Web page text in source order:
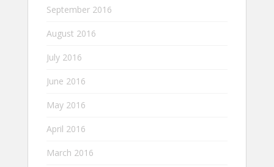
September 2016
August 2016
July 2016
June 2016
May 2016
April 2016
March 2016